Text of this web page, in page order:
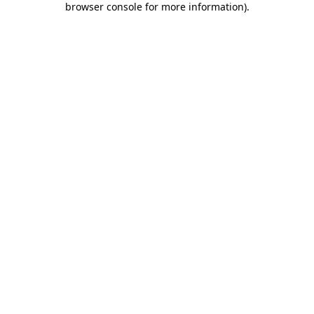
browser console for more information).